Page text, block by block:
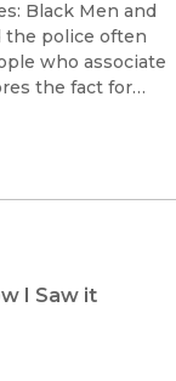
Black Men and
the police often
who associate
the fact for
I Saw it